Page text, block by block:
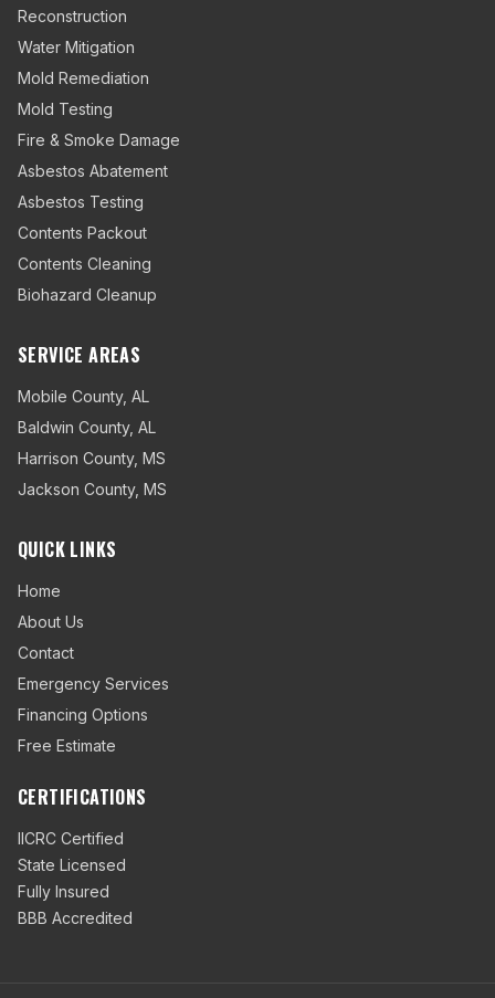
Reconstruction
Water Mitigation
Mold Remediation
Mold Testing
Fire & Smoke Damage
Asbestos Abatement
Asbestos Testing
Contents Packout
Contents Cleaning
Biohazard Cleanup
SERVICE AREAS
Mobile County, AL
Baldwin County, AL
Harrison County, MS
Jackson County, MS
QUICK LINKS
Home
About Us
Contact
Emergency Services
Financing Options
Free Estimate
CERTIFICATIONS
IICRC Certified
State Licensed
Fully Insured
BBB Accredited